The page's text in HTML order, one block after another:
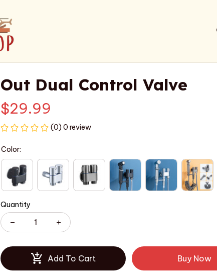
Out Dual Control Valve
$29.99
(0) 0 review
Color:
Quantity
Add To Cart Buy Now